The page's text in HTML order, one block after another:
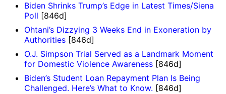
Biden Shrinks Trump’s Edge in Latest Times/Siena
Poll [846d]
Ohtani’s Dizzying 3 Weeks End in Exoneration by
Authorities [846d]
O.J. Simpson Trial Served as a Landmark Moment
for Domestic Violence Awareness [846d]
Biden’s Student Loan Repayment Plan Is Being
Challenged. Here’s What to Know. [846d]